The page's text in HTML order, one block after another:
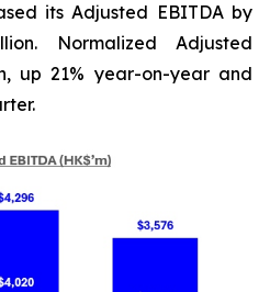
its Adjusted EBITDA by
Normalized Adjusted
up 21% year-on-year and